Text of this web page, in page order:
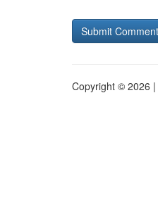
Copyright © 2026 |